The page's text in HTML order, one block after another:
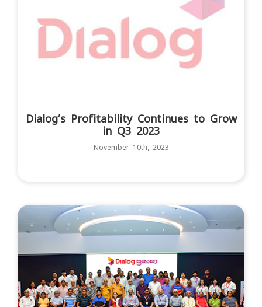
Dialog’s Profitability Continues to Grow
in Q3 2023
November 10th, 2023